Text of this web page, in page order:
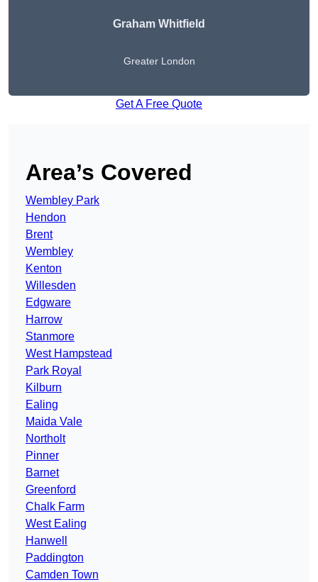
Graham Whitfield
Greater London
Get A Free Quote
Area’s Covered
Wembley Park
Hendon
Brent
Wembley
Kenton
Willesden
Edgware
Harrow
Stanmore
West Hampstead
Park Royal
Kilburn
Ealing
Maida Vale
Northolt
Pinner
Barnet
Greenford
Chalk Farm
West Ealing
Hanwell
Paddington
Camden Town